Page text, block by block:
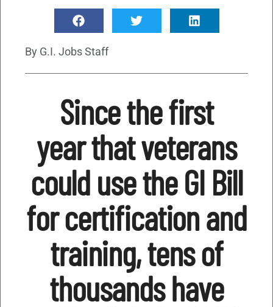
By G.I. Jobs Staff
Since the first
year that veterans
could use the GI Bill
for certification and
training, tens of
thousands have